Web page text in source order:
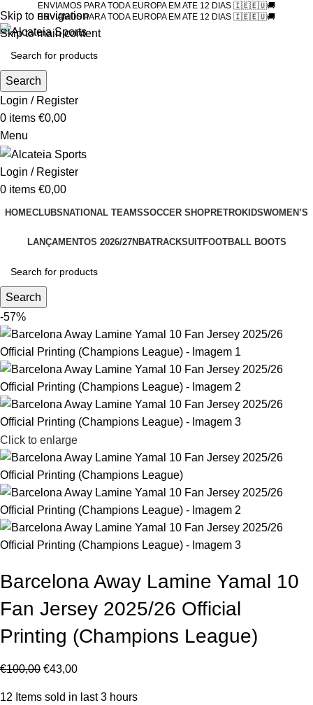
Skip to navigation
Skip to main content
ENVIAMOS PARA TODA EUROPA EM ATE 12 DIAS 🇮🇪🇪🇺🚚
ENVIAMOS PARA TODA EUROPA EM ATE 12 DIAS 🇮🇪🇪🇺🚚
Search
Login / Register
0 items €0,00
Menu
Login / Register
0 items €0,00
HOMECLUBS NATIONAL TEAMSSOCCER SHOPRETROKIDSWOMEN’S
LANÇAMENTOS 2026/27NBATRACKSUITFOOTBALL BOOTS
Search
-57%
Click to enlarge
Barcelona Away Lamine Yamal 10
Fan Jersey 2025/26 Official
Printing (Champions League)
€100,00 €43,00
12 Items sold in last 3 hours